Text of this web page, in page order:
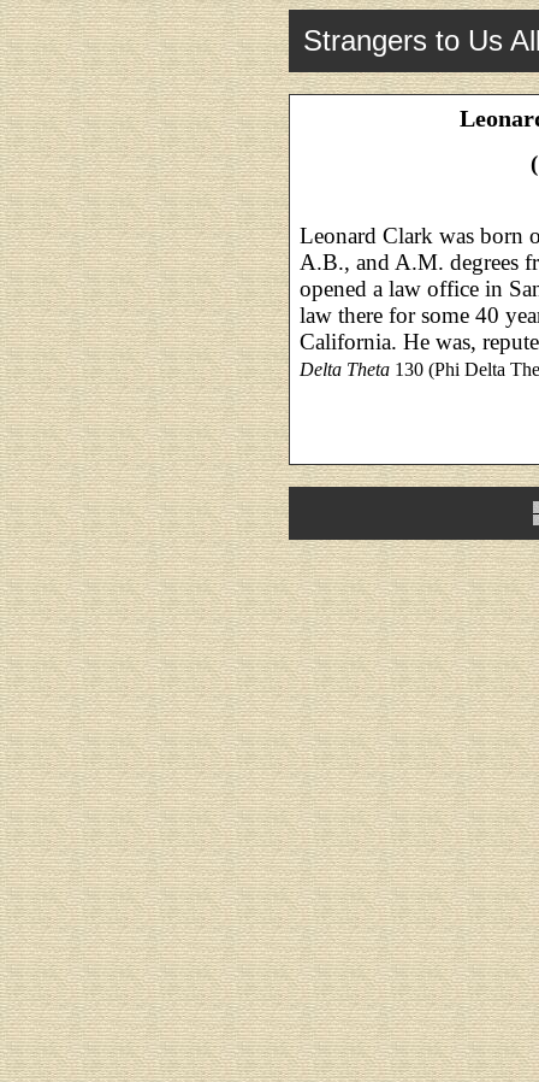
Strangers to Us
Leonard Clark was born
A.B., and A.M. degrees
opened a law office in
law there for some 40
California. He was,
Delta Theta 130 (Phi Delta